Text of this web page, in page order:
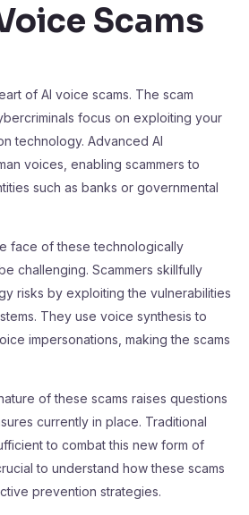
Scams
of AI voice scams. The scam
focus on exploiting your
technology. Advanced AI
voices, enabling scammers to
such as banks or governmental
face of these technologically
challenging. Scammers skillfully
risks by exploiting the vulnerabilities
They use voice synthesis to
impersonations, making the scams
of these scams raises questions
currently in place. Traditional
to combat this new form of
to understand how these scams
prevention strategies.